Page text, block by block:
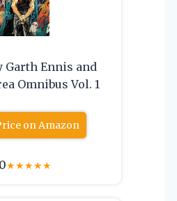
Garth Ennis and
Omnibus Vol. 1
on Amazon
★★★★★